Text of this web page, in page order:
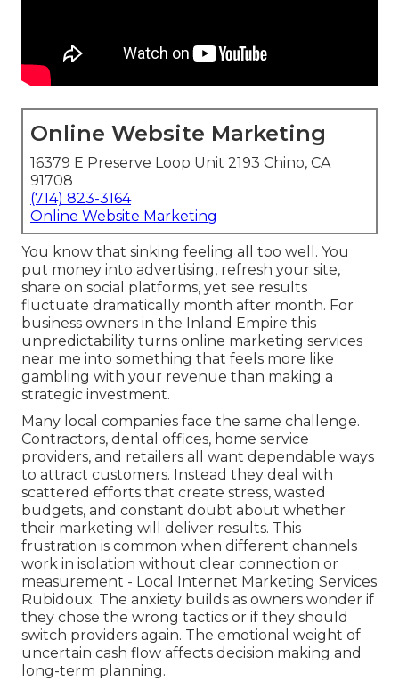
Online Website Marketing
16379 E Preserve Loop Unit 2193 Chino, CA
91708
(714) 823-3164
Online Website Marketing
You know that sinking feeling all too well. You
put money into advertising, refresh your site,
share on social platforms, yet see results
fluctuate dramatically month after month. For
business owners in the Inland Empire this
unpredictability turns online marketing services
near me into something that feels more like
gambling with your revenue than making a
strategic investment.
Many local companies face the same challenge.
Contractors, dental offices, home service
providers, and retailers all want dependable ways
to attract customers. Instead they deal with
scattered efforts that create stress, wasted
budgets, and constant doubt about whether
their marketing will deliver results. This
frustration is common when different channels
work in isolation without clear connection or
measurement - Local Internet Marketing Services
Rubidoux. The anxiety builds as owners wonder if
they chose the wrong tactics or if they should
switch providers again. The emotional weight of
uncertain cash flow affects decision making and
long-term planning.